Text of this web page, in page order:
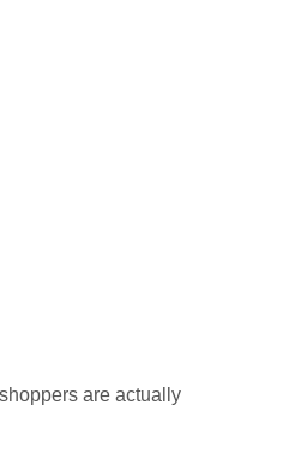
are actually